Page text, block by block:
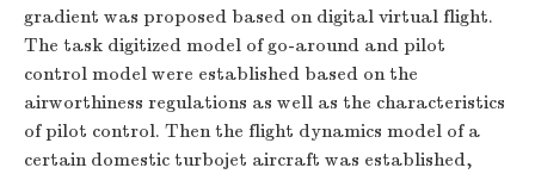
gradient was proposed based on digital virtual flight.
The task digitized model of go-around and pilot
control model were established based on the
airworthiness regulations as well as the characteristics
of pilot control. Then the flight dynamics model of a
certain domestic turbojet aircraft was established,